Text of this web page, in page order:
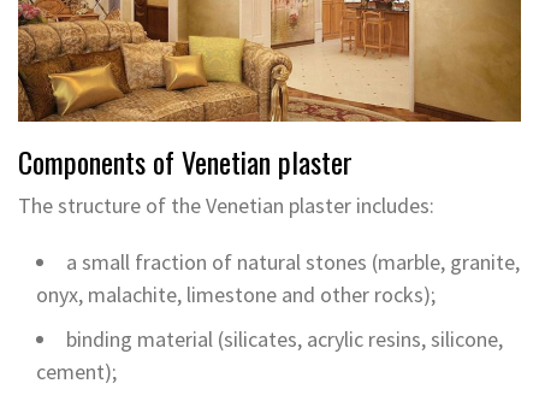
Components of Venetian plaster
The structure of the Venetian plaster includes:
a small fraction of natural stones (marble, granite,
onyx, malachite, limestone and other rocks);
binding material (silicates, acrylic resins, silicone,
cement);